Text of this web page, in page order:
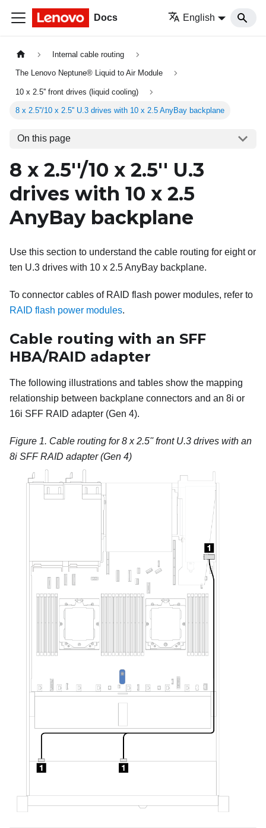
Docs English
Internal cable routing
The Lenovo Neptune® Liquid to Air Module
10 x 2.5'' front drives (liquid cooling)
8 x 2.5''/10 x 2.5'' U.3 drives with 10 x 2.5 AnyBay backplane
On this page
8 x 2.5''/10 x 2.5'' U.3
drives with 10 x 2.5
AnyBay backplane
Use this section to understand the cable routing for eight or
ten U.3 drives with 10 x 2.5 AnyBay backplane.
To connector cables of RAID flash power modules, refer to
RAID flash power modules.
Cable routing with an SFF
HBA/RAID adapter
The following illustrations and tables show the mapping
relationship between backplane connectors and an 8i or
16i SFF RAID adapter (Gen 4).
Figure 1. Cable routing for 8 x 2.5'' front U.3 drives with an
8i SFF RAID adapter (Gen 4)